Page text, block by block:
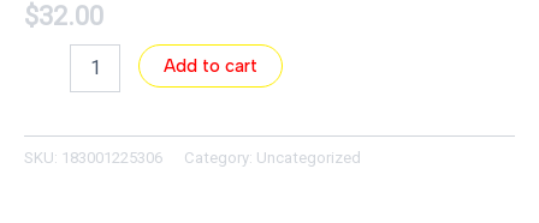
$32.00
Add to cart
SKU: 183001225306 Category: Uncategorized